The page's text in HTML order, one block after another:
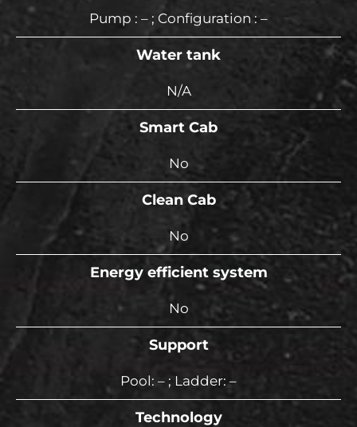
Pump : – ; Configuration : –
Water tank
N/A
Smart Cab
No
Clean Cab
No
Energy efficient system
No
Support
Pool: – ; Ladder: –
Technology